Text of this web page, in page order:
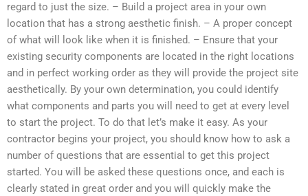
regard to just the size. – Build a project area in your own
location that has a strong aesthetic finish. – A proper concept
of what will look like when it is finished. – Ensure that your
existing security components are located in the right locations
and in perfect working order as they will provide the project site
aesthetically. By your own determination, you could identify
what components and parts you will need to get at every level
to start the project. To do that let’s make it easy. As your
contractor begins your project, you should know how to ask a
number of questions that are essential to get this project
started. You will be asked these questions once, and each is
clearly stated in great order and you will quickly make the